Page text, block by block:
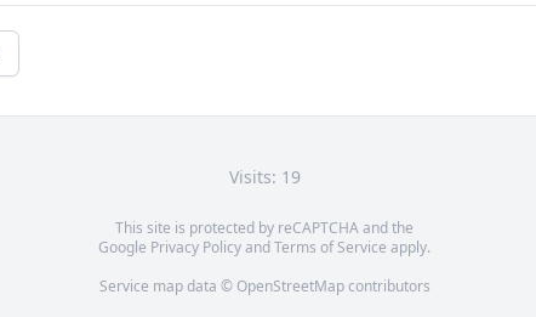
Visits: 19
This site is protected by reCAPTCHA and the
Google Privacy PolicyandTerms of Service apply.
Service map data © OpenStreetMapcontributors